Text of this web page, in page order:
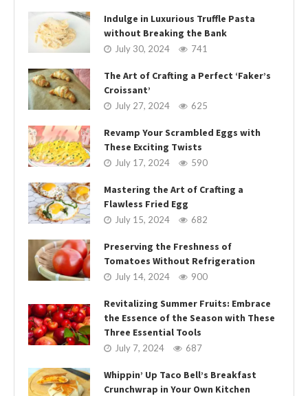
Indulge in Luxurious Truffle Pasta
without Breaking the Bank
July 30, 2024 741
The Art of Crafting a Perfect ‘Faker’s
Croissant’
July 27, 2024 625
Revamp Your Scrambled Eggs with
These Exciting Twists
July 17, 2024 590
Mastering the Art of Crafting a
Flawless Fried Egg
July 15, 2024 682
Preserving the Freshness of
Tomatoes Without Refrigeration
July 14, 2024 900
Revitalizing Summer Fruits: Embrace
the Essence of the Season with These
Three Essential Tools
July 7, 2024 687
Whippin’ Up Taco Bell’s Breakfast
Crunchwrap in Your Own Kitchen